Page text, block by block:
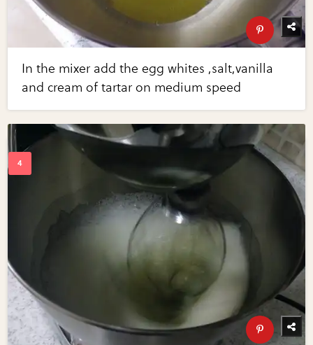
In the mixer add the egg whites ,salt,vanilla
and cream of tartar on medium speed